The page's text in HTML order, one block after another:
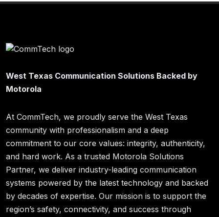
West Texas Communication Solutions Backed by
Motorola
At CommTech, we proudly serve the West Texas
community with professionalism and a deep
commitment to our core values: integrity, authenticity,
and hard work. As a trusted Motorola Solutions
Partner, we deliver industry-leading communication
systems powered by the latest technology and backed
by decades of expertise. Our mission is to support the
region’s safety, connectivity, and success through